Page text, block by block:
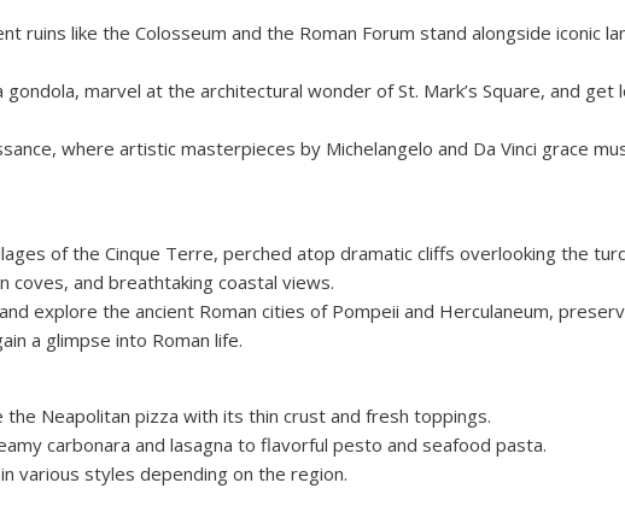
ruins like the Colosseum and the Roman Forum stand alongside iconic
marvel at the architectural wonder of St. Mark’s Square, and
where artistic masterpieces by Michelangelo and Da Vinci grace
of the Cinque Terre, perched atop dramatic cliffs overlooking the
coves, and breathtaking coastal views.
explore the ancient Roman cities of Pompeii and Herculaneum,
a glimpse into Roman life.
Neapolitan pizza with its thin crust and fresh toppings.
carbonara and lasagna to flavorful pesto and seafood pasta.
various styles depending on the region.